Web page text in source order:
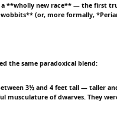
a **wholly new race** — the first
(or, more formally,
the same paradoxical blend:
3½ and 4 feet tall — taller
musculature of dwarves. They